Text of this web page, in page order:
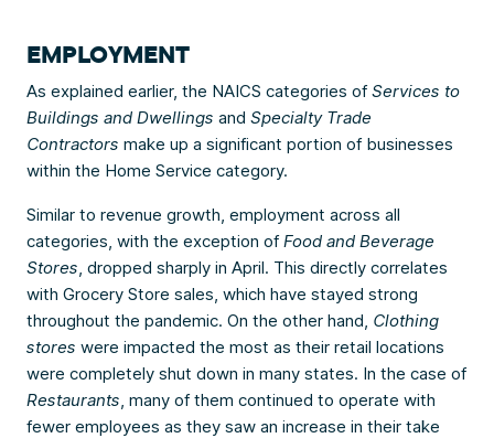
EMPLOYMENT
As explained earlier, the NAICS categories ofServices to
Buildings and Dwellings and Specialty Trade
Contractors make up a significant portion of businesses
within the Home Service category.
Similar to revenue growth, employment across all
categories, with the exception ofFood and Beverage
Stores, dropped sharply in April. This directly correlates
with Grocery Store sales, which have stayed strong
throughout the pandemic. On the other hand, Clothing
stores were impacted the most as their retail locations
were completely shut down in many states. In the case of
Restaurants, many of them continued to operate with
fewer employees as they saw an increase in their take